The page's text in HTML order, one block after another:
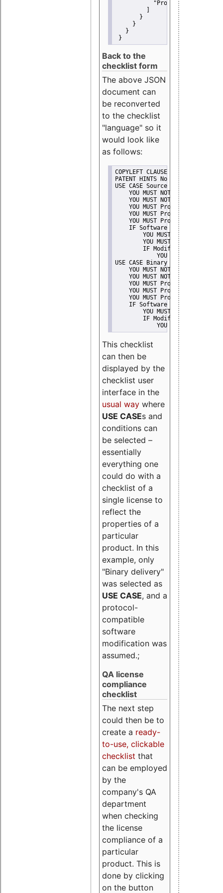
"Promote"
       }
     }
   }
}
Back to the
checklist form
The above JSON
document can
be reconverted
to the checklist
"language" so it
would look like
as follows:
COPYLEFT CLAUSE No
PATENT HINTS No
USE CASE Source code delivery
YOU MUST NOT Misrepresent
    YOU MUST NOT Promote
YOU MUST Provide Copyright
YOU MUST Provide License
YOU MUST Provide Warranty
    IF Software modification
YOU MUST Provide
YOU MUST NOT
IF Modified work Is
YOU MUST NOT Use
USE CASE Binary delivery
YOU MUST NOT Misrepresent
    YOU MUST NOT Promote
YOU MUST Provide Copyright
YOU MUST Provide License
YOU MUST Provide Warranty
    IF Software modification
YOU MUST Provide
IF Modified work Is
YOU MUST NOT Use
This checklist
can then be
displayed by the
checklist user
interface in the
usual way where
USE CASEs and
conditions can
be selected –
essentially
everything one
could do with a
checklist of a
single license to
reflect the
properties of a
particular
product. In this
example, only
"Binary delivery"
was selected as
USE CASE, and a
protocol-
compatible
software
modification was
assumed.;
QA license
compliance
checklist
The next step
could then be to
create a ready-
to-use, clickable
checklist that
can be employed
by the
company's QA
department
when checking
the license
compliance of a
particular
product. This is
done by clicking
on the button